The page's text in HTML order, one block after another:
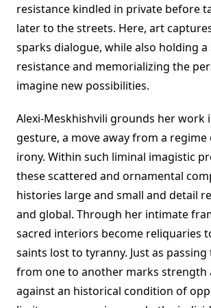
resistance kindled in private before
later to the streets. Here, art
sparks dialogue, while also holding a
resistance and memorializing the
imagine new possibilities.
Alexi-Meskhishvili grounds her work
gesture, a move away from a regime
irony. Within such liminal imagistic
these scattered and ornamental
histories large and small and detail
and global. Through her intimate
sacred interiors become reliquaries
saints lost to tyranny. Just as
from one to another marks strength
against an historical condition of